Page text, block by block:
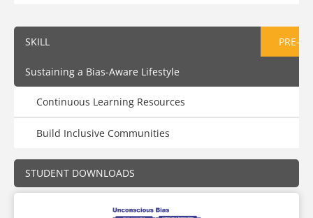
SKILL PRE-
Sustaining a Bias-Aware Lifestyle
Continuous Learning Resources
Build Inclusive Communities
STUDENT DOWNLOADS